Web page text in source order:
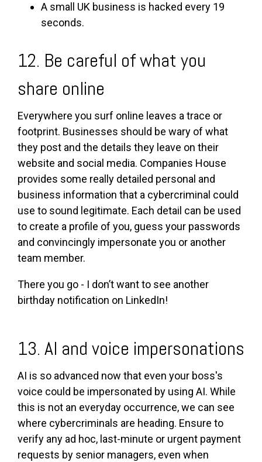
A small UK business is hacked every 19
seconds.
12. Be careful of what you
share online
Everywhere you surf online leaves a trace or
footprint. Businesses should be wary of what
they post and the details they leave on their
website and social media. Companies House
provides some really detailed personal and
business information that a cybercriminal could
use to sound legitimate. Each detail can be used
to create a profile of you, guess your passwords
and convincingly impersonate you or another
team member.
There you go - I don’t want to see another
birthday notification on LinkedIn!
13. AI and voice impersonations
AI is so advanced now that even your boss's
voice could be impersonated by using AI. While
this is not an everyday occurrence, we can see
where cybercriminals are heading. Ensure to
verify any ad hoc, last-minute or urgent payment
requests by senior managers, even when